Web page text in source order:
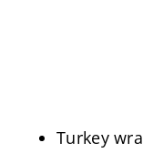
Turkey